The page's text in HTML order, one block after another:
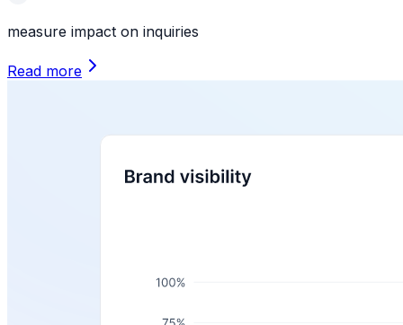
measure impact on inquiries
Read more